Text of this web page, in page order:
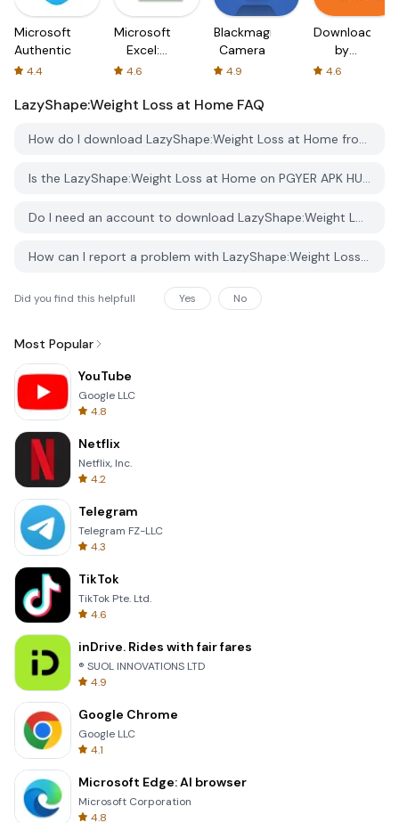
Microsoft
Authenticator
4.4
Microsoft
Excel:
Spreadsheets
4.6
Blackmagic
Camera
4.9
Downloader
by
AFTVnews
4.6
LazyShape:Weight Loss at Home FAQ
How do I download LazyShape:Weight Loss at Home from PGYER APK HUB?
Is the LazyShape:Weight Loss at Home on PGYER APK HUB free to download?
Do I need an account to download LazyShape:Weight Loss at Home from PGYER APK HUB?
How can I report a problem with LazyShape:Weight Loss at Home on PGYER APK HUB?
Did you find this helpfull Yes No
Most Popular
YouTube
Google LLC
4.8
Netflix
Netflix, Inc.
4.2
Telegram
Telegram FZ-LLC
4.3
TikTok
TikTok Pte. Ltd.
4.6
inDrive. Rides with fair fares
® SUOL INNOVATIONS LTD
4.9
Google Chrome
Google LLC
4.1
Microsoft Edge: AI browser
Microsoft Corporation
4.8